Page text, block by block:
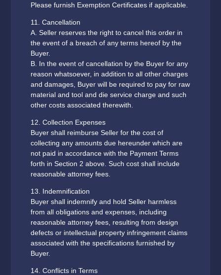
Please furnish Exemption Certificates if applicable.
11. Cancellation
A. Seller reserves the right to cancel this order in
the event of a breach of any terms hereof by the
Buyer.
B. In the event of cancellation by the Buyer for any
reason whatsoever, in addition to all other charges
and damages, Buyer will be required to pay for raw
material and tool and die service charge and such
other costs associated therewith.‍
12. Collection Expenses
Buyer shall reimburse Seller for the cost of
collecting any amounts due hereunder which are
not paid in accordance with the Payment Terms
forth in Section 2 above. Such cost shall include
reasonable attorney fees.
13. Indemnification
Buyer shall indemnify and hold Seller harmless
from all obligations and expenses, including
reasonable attorney fees, resulting from design
defects or intellectual property infringement claims
associated with the specifications furnished by
Buyer.
14. Conflicts in Terms